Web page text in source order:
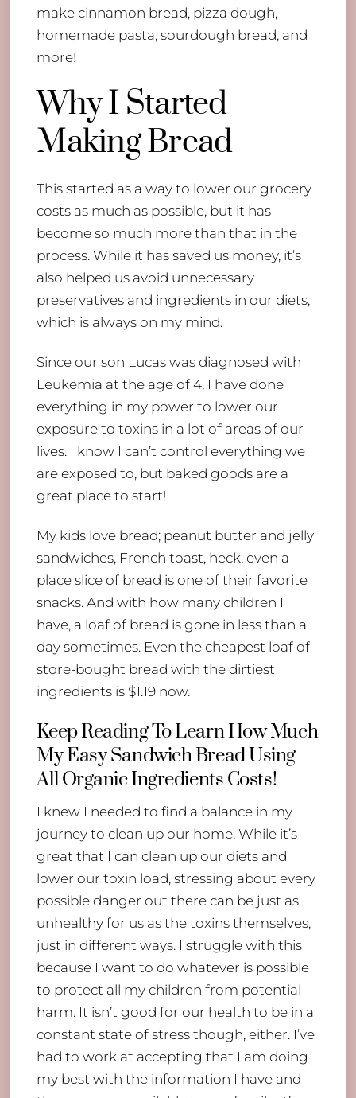
make cinnamon bread, pizza dough,
homemade pasta, sourdough bread, and
more!
Why I Started
Making Bread
This started as a way to lower our grocery
costs as much as possible, but it has
become so much more than that in the
process. While it has saved us money, it’s
also helped us avoid unnecessary
preservatives and ingredients in our diets,
which is always on my mind.
Since our son Lucas was diagnosed with
Leukemia at the age of 4, I have done
everything in my power to lower our
exposure to toxins in a lot of areas of our
lives. I know I can’t control everything we
are exposed to, but baked goods are a
great place to start!
My kids love bread; peanut butter and jelly
sandwiches, French toast, heck, even a
place slice of bread is one of their favorite
snacks. And with how many children I
have, a loaf of bread is gone in less than a
day sometimes. Even the cheapest loaf of
store-bought bread with the dirtiest
ingredients is $1.19 now.
Keep Reading To Learn How Much
My Easy Sandwich Bread Using
All Organic Ingredients Costs!
I knew I needed to find a balance in my
journey to clean up our home. While it’s
great that I can clean up our diets and
lower our toxin load, stressing about every
possible danger out there can be just as
unhealthy for us as the toxins themselves,
just in different ways. I struggle with this
because I want to do whatever is possible
to protect all my children from potential
harm. It isn’t good for our health to be in a
constant state of stress though, either. I’ve
had to work at accepting that I am doing
my best with the information I have and